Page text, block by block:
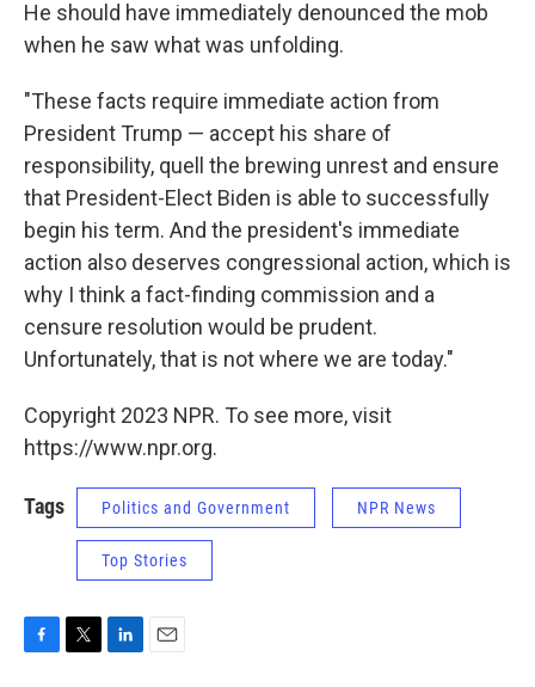
He should have immediately denounced the mob
when he saw what was unfolding.
"These facts require immediate action from
President Trump — accept his share of
responsibility, quell the brewing unrest and ensure
that President-Elect Biden is able to successfully
begin his term. And the president's immediate
action also deserves congressional action, which is
why I think a fact-finding commission and a
censure resolution would be prudent.
Unfortunately, that is not where we are today."
Copyright 2023 NPR. To see more, visit
https://www.npr.org.
Tags Politics and Government NPR News
Top Stories